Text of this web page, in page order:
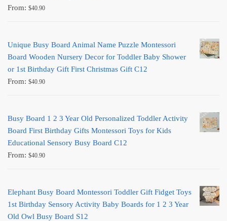
From: $40.90
Unique Busy Board Animal Name Puzzle Montessori
Board Wooden Nursery Decor for Toddler Baby Shower
or 1st Birthday Gift First Christmas Gift C12
From: $40.90
Busy Board 1 2 3 Year Old Personalized Toddler Activity
Board First Birthday Gifts Montessori Toys for Kids
Educational Sensory Busy Board C12
From: $40.90
Elephant Busy Board Montessori Toddler Gift Fidget Toys
1st Birthday Sensory Activity Baby Boards for 1 2 3 Year
Old Owl Busy Board S12